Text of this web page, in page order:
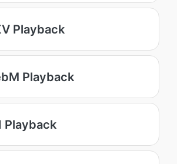
Playback
Playback
Playback